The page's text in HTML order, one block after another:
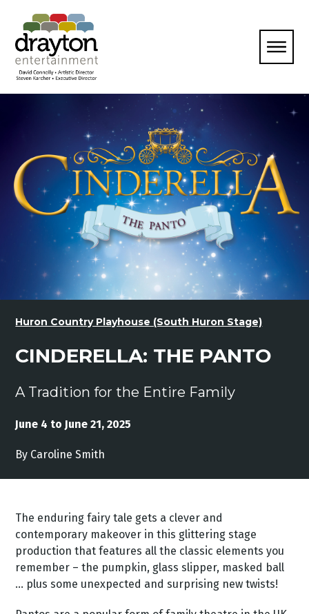
Huron Country Playhouse (South Huron Stage)
CINDERELLA: THE PANTO
A Tradition for the Entire Family
June 4 to June 21, 2025
By Caroline Smith
The enduring fairy tale gets a clever and
contemporary makeover in this glittering stage
production that features all the classic elements you
remember – the pumpkin, glass slipper, masked ball
… plus some unexpected and surprising new twists!